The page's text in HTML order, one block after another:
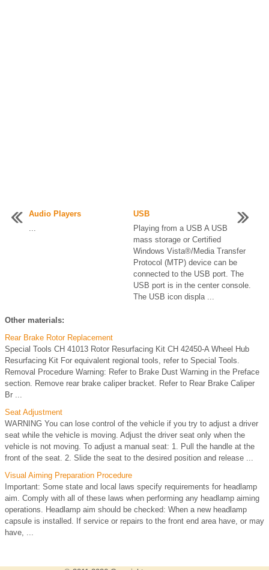
Audio Players
USB
Playing from a USB A USB
mass storage or Certified
Windows Vista®/Media Transfer
Protocol (MTP) device can be
connected to the USB port. The
USB port is in the center console.
The USB icon displa ...
Other materials:
Rear Brake Rotor Replacement
Special Tools CH 41013 Rotor Resurfacing Kit CH 42450-A Wheel Hub
Resurfacing Kit For equivalent regional tools, refer to Special Tools.
Removal Procedure Warning: Refer to Brake Dust Warning in the Preface
section. Remove rear brake caliper bracket. Refer to Rear Brake Caliper
Br ...
Seat Adjustment
WARNING You can lose control of the vehicle if you try to adjust a driver
seat while the vehicle is moving. Adjust the driver seat only when the
vehicle is not moving. To adjust a manual seat: 1. Pull the handle at the
front of the seat. 2. Slide the seat to the desired position and release ...
Visual Aiming Preparation Procedure
Important: Some state and local laws specify requirements for headlamp
aim. Comply with all of these laws when performing any headlamp aiming
operations. Headlamp aim should be checked: When a new headlamp
capsule is installed. If service or repairs to the front end area have, or may
have, ...